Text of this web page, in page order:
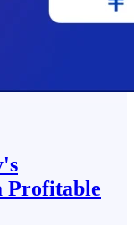
Profitable